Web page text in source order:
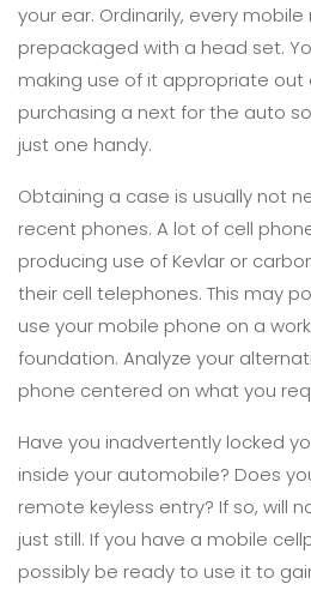
your ear. Ordinarily, every
prepackaged with a head set.
making use of it appropriate out
purchasing a next for the auto
just one handy.
Obtaining a case is usually not
recent phones. A lot of cell
producing use of Kevlar or
their cell telephones. This may
use your mobile phone on a
foundation. Analyze your
phone centered on what you
Have you inadvertently locked
inside your automobile? Does
remote keyless entry? If so, will
just still. If you have a mobile
possibly be ready to use it to